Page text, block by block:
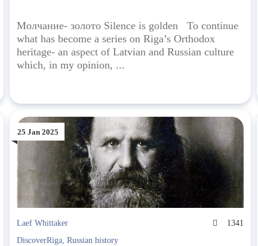
Молчание- золото Silence is golden To continue
what has become a series on Riga’s Orthodox
heritage- an aspect of Latvian and Russian culture
which, in my opinion, ...
25 Jan 2025
Laef Whittaker
1341
DiscoverRiga,Russian history